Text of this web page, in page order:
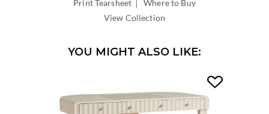
Print Tearsheet |Where to Buy
View Collection
YOU MIGHT ALSO LIKE: